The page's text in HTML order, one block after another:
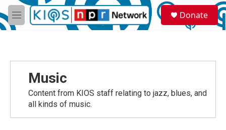
Skip to main content
M
e
S
e
a
Donate
Music
Content from KIOS staff relating to jazz, blues, and
all kinds of music.